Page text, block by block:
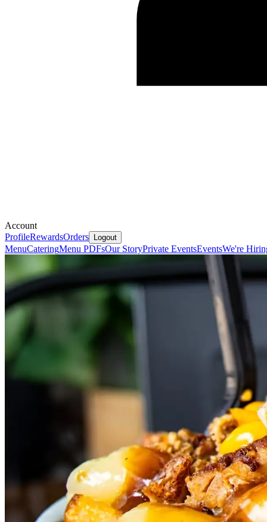
Account
ProfileRewardsOrders Logout
MenuCateringMenu PDFsOur StoryPrivate EventsEventsWe're